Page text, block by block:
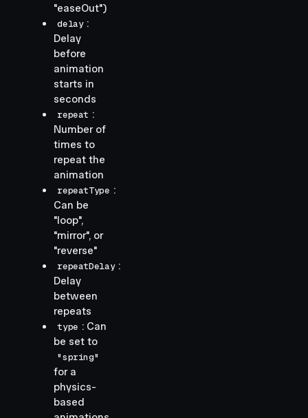
"easeOut")
delay :
Delay
before
animation
starts in
seconds
repeat :
Number of
times to
repeat the
animation
repeatType :
Can be
"loop",
"mirror", or
"reverse"
repeatDelay :
Delay
between
repeats
type : Can
be set to
"spring"
for a
physics-
based